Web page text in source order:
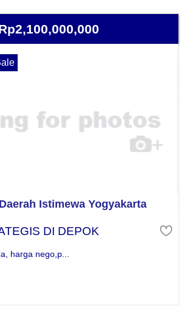
Istimewa Yogyakarta
DI DEPOK
harga nego,p...